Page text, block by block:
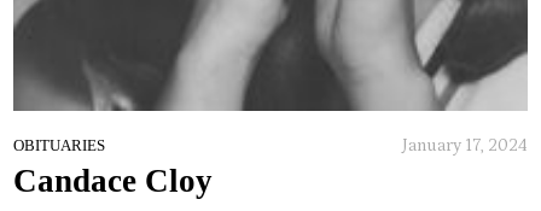
OBITUARIES January 17, 2024
Candace Cloy